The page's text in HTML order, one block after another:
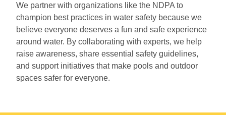
We partner with organizations like the NDPA to
champion best practices in water safety because we
believe everyone deserves a fun and safe experience
around water. By collaborating with experts, we help
raise awareness, share essential safety guidelines,
and support initiatives that make pools and outdoor
spaces safer for everyone.